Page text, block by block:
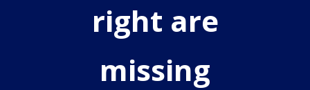
right are
missing